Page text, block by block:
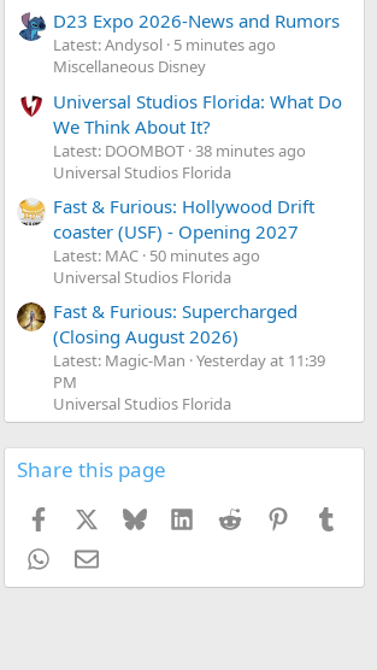
D23 Expo 2026-News and Rumors
Latest: Andysol 5 minutes ago
Miscellaneous Disney
Universal Studios Florida: What Do
We Think About It?
Latest: DOOMBOT 38 minutes ago
Universal Studios Florida
Fast & Furious: Hollywood Drift
coaster (USF) - Opening 2027
Latest: MAC 50 minutes ago
Universal Studios Florida
Fast & Furious: Supercharged
(Closing August 2026)
Latest: Magic-Man Yesterday at 11:39
PM
Universal Studios Florida
Share this page
Facebook Bluesky LinkedInReddit Pinterest
WhatsApp
Email